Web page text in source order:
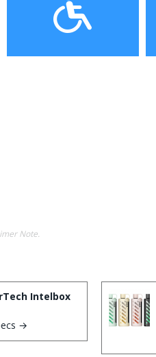
Note.
Intelbox
→